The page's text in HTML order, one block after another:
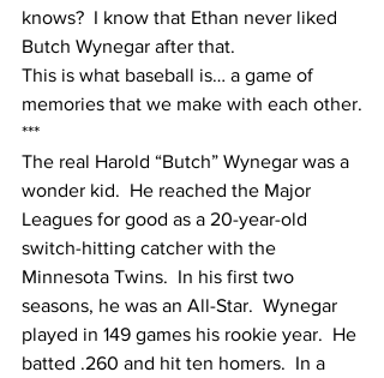
knows?  I know that Ethan never liked
Butch Wynegar after that.
This is what baseball is… a game of
memories that we make with each other.
***
The real Harold “Butch” Wynegar was a
wonder kid.  He reached the Major
Leagues for good as a 20-year-old
switch-hitting catcher with the
Minnesota Twins.  In his first two
seasons, he was an All-Star.  Wynegar
played in 149 games his rookie year.  He
batted .260 and hit ten homers.  In a